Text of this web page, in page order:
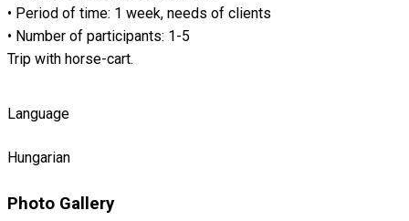
• Period of time: 1 week, needs of clients
• Number of participants: 1-5
Trip with horse-cart.
Language
Hungarian
Photo Gallery